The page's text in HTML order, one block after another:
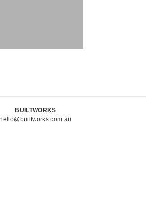
BUILTWORKS
hello@builtworks.com.au